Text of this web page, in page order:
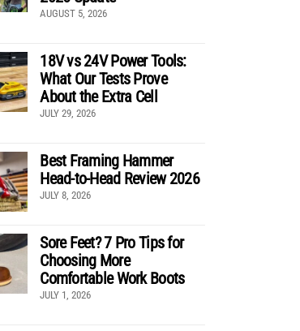
AUGUST 5, 2026
18V vs 24V Power Tools:
What Our Tests Prove
About the Extra Cell
JULY 29, 2026
Best Framing Hammer
Head-to-Head Review 2026
JULY 8, 2026
Sore Feet? 7 Pro Tips for
Choosing More
Comfortable Work Boots
JULY 1, 2026